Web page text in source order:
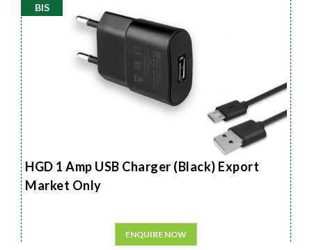
BIS
HGD 1 Amp USB Charger (Black) Export
Market Only
ENQUIRE NOW